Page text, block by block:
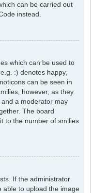
can be carried out
instead.
which can be used to
:) denotes happy,
can be seen in
however, as they
a moderator may
The board
to the number of smilies
If the administrator
able to upload the image